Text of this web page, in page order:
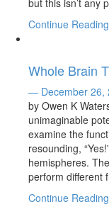
but this isn’t any
Continue
Whole Brain
— December 26,
by Owen K
unimaginable
examine the
resounding,
hemispheres.
perform different
Continue